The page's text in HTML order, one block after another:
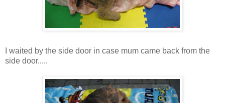
I waited by the side door in case mum came back from the
side door.....